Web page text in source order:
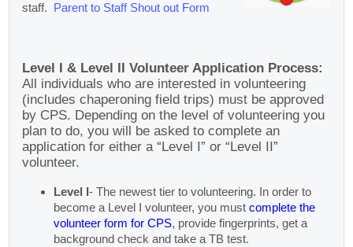
staff. Parent to Staff Shout out Form
Level I & Level II Volunteer Application Process:
All individuals who are interested in volunteering
(includes chaperoning field trips) must be approved
by CPS. Depending on the level of volunteering you
plan to do, you will be asked to complete an
application for either a “Level I” or “Level II”
volunteer.
Level I- The newest tier to volunteering. In order to
become a Level I volunteer, you mustcomplete the
volunteer form for CPS, provide fingerprints, get a
background check and take a TB test.